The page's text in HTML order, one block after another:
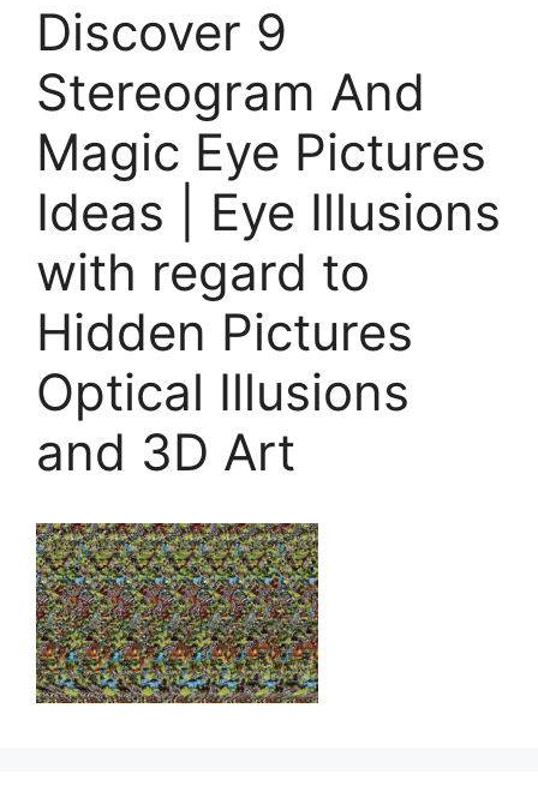
Discover 9
Stereogram And
Magic Eye Pictures
Ideas | Eye Illusions
with regard to
Hidden Pictures
Optical Illusions
and 3D Art